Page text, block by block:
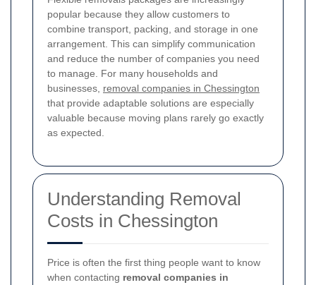
popular because they allow customers to
combine transport, packing, and storage in one
arrangement. This can simplify communication
and reduce the number of companies you need
to manage. For many households and
businesses, removal companies in Chessington
that provide adaptable solutions are especially
valuable because moving plans rarely go exactly
as expected.
Understanding Removal
Costs in Chessington
Price is often the first thing people want to know
when contacting removal companies in